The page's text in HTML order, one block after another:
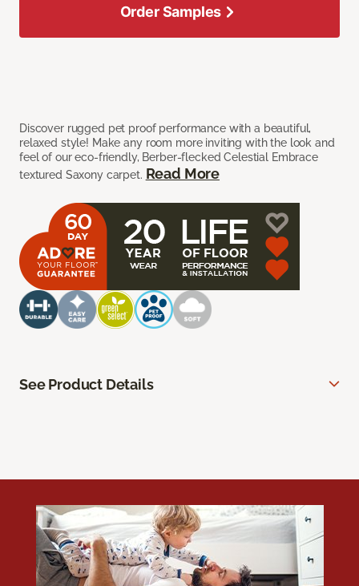
Discover rugged pet proof performance with a beautiful,
relaxed style! Make any room more inviting with the look and
feel of our eco-friendly, Berber-flecked Celestial Embrace
textured Saxony carpet. Read More
Order Samples
See Product Details